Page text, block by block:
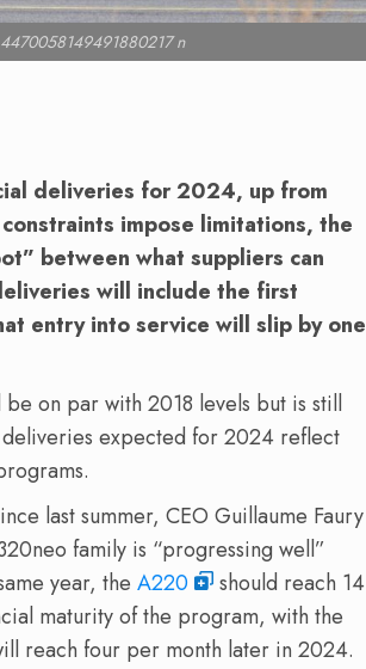
n
deliveries for 2024, up from
impose limitations, the
between what suppliers can
will include the first
entry into service will slip by one
on par with 2018 levels but is still
expected for 2024 reflect
last summer, CEO Guillaume Faury
family is “progressing well”
year, the A220
should reach 14
maturity of the program, with the
reach four per month later in 2024.